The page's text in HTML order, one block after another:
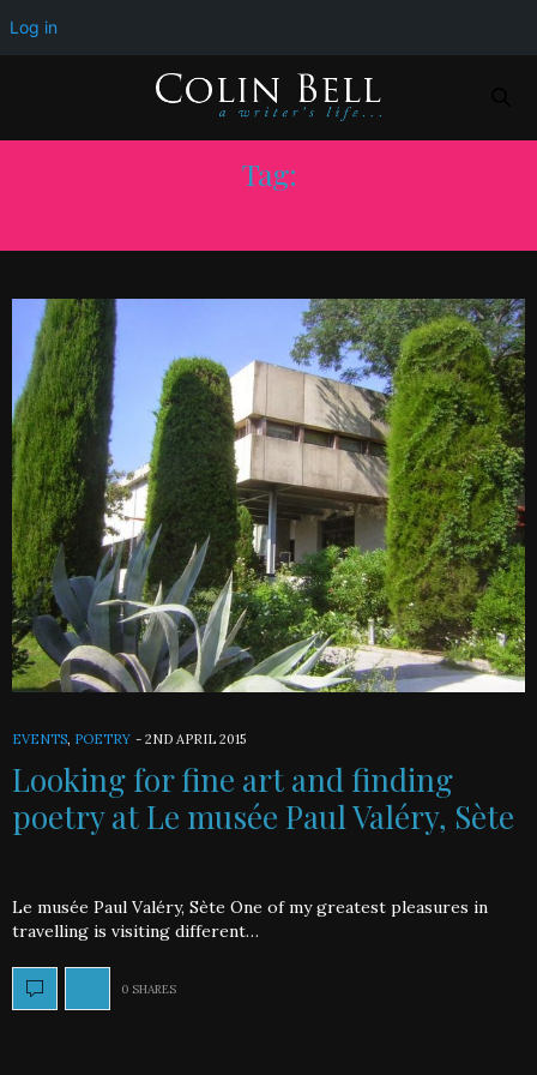
Tag:
EVENTS, POETRY - 2ND APRIL 2015
Looking for fine art and finding
poetry at Le musée Paul Valéry, Sète
Le musée Paul Valéry, Sète One of my greatest pleasures in
travelling is visiting different…
0 SHARES
Log in